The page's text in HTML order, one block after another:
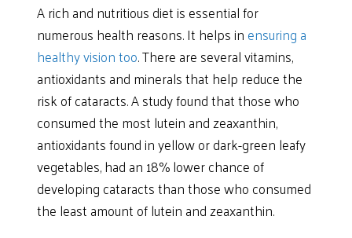
A rich and nutritious diet is essential for
numerous health reasons. It helps in ensuring a
healthy vision too. There are several vitamins,
antioxidants and minerals that help reduce the
risk of cataracts. A study found that those who
consumed the most lutein and zeaxanthin,
antioxidants found in yellow or dark-green leafy
vegetables, had an 18% lower chance of
developing cataracts than those who consumed
the least amount of lutein and zeaxanthin.